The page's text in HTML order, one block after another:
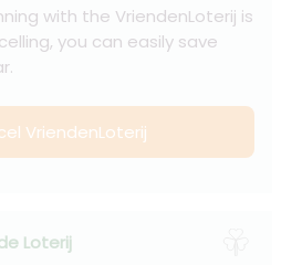
with the VriendenLoterij is
you can easily save
VriendenLoterij
Loterij